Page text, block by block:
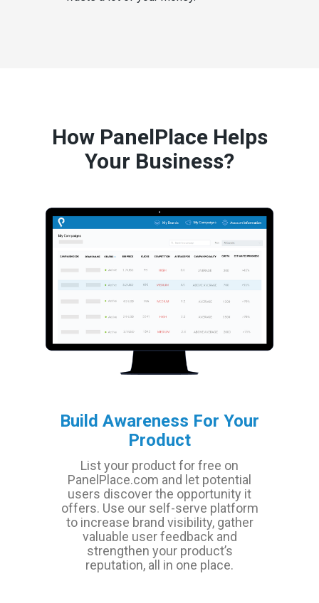
How PanelPlace Helps
Your Business?
Build Awareness For Your
Product
List your product for free on
PanelPlace.com and let potential
users discover the opportunity it
offers. Use our self-serve platform
to increase brand visibility, gather
valuable user feedback and
strengthen your product’s
reputation, all in one place.